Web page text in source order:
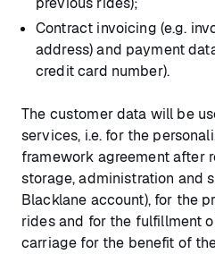
Contract invoicing (e.g.
address) and payment
credit card number).
The customer data will be
services, i.e. for the
framework agreement after
storage, administration and
Blacklane account), for the
rides and for the fulfillment
carriage for the benefit of